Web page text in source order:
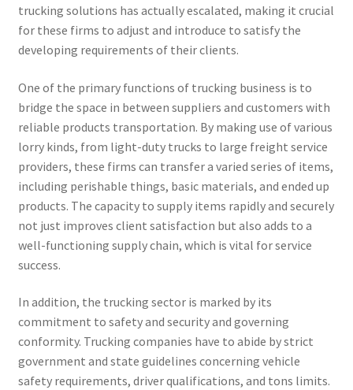
trucking solutions has actually escalated, making it crucial
for these firms to adjust and introduce to satisfy the
developing requirements of their clients.
One of the primary functions of trucking business is to
bridge the space in between suppliers and customers with
reliable products transportation. By making use of various
lorry kinds, from light-duty trucks to large freight service
providers, these firms can transfer a varied series of items,
including perishable things, basic materials, and ended up
products. The capacity to supply items rapidly and securely
not just improves client satisfaction but also adds to a
well-functioning supply chain, which is vital for service
success.
In addition, the trucking sector is marked by its
commitment to safety and security and governing
conformity. Trucking companies have to abide by strict
government and state guidelines concerning vehicle
safety requirements, driver qualifications, and tons limits.